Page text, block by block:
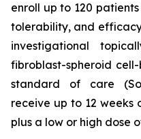
enroll up to 120
tolerability, and
investigational
fibroblast-spheroid
standard of care
receive up to 12 weeks
plus a low or high dose